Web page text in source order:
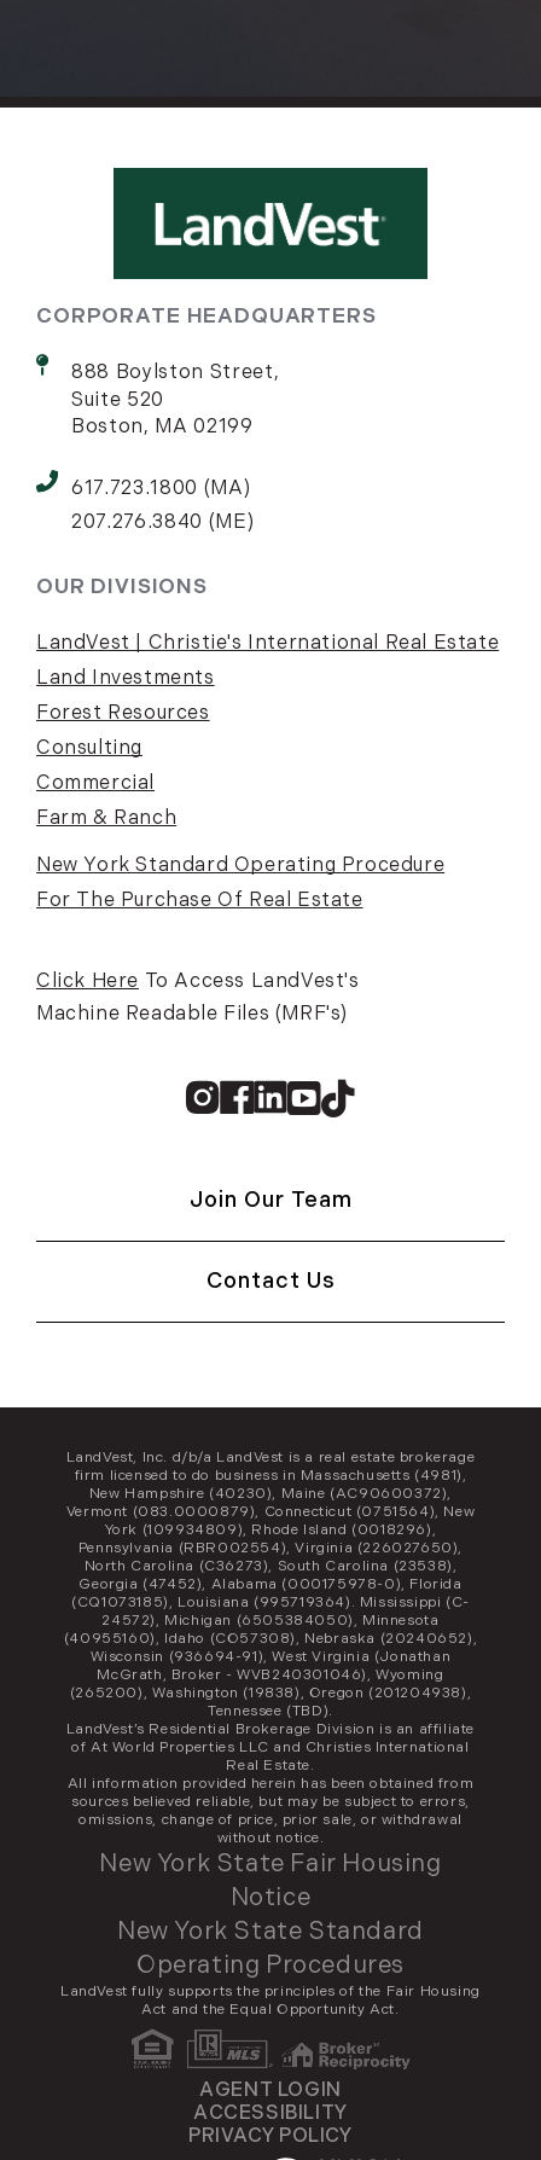
CORPORATE HEADQUARTERS
888 Boylston Street,
Suite 520
Boston, MA 02199
617.723.1800 (MA)
207.276.3840 (ME)
OUR DIVISIONS
LandVest | Christie's International Real Estate
Land Investments
Forest Resources
Consulting
Commercial
Farm & Ranch
New York Standard Operating Procedure
For The Purchase Of Real Estate
Click Here To Access LandVest's
Machine Readable Files (MRF's)
Instagram
Facebook
Linkedin
Youtube
TikTok
Join Our Team
Contact Us
LandVest, Inc. d/b/a LandVest is a real estate brokerage
firm licensed to do business in Massachusetts (4981),
New Hampshire (40230), Maine (AC90600372),
Vermont (083.0000879), Connecticut (0751564), New
York (109934809), Rhode Island (0018296),
Pennsylvania (RBR002554), Virginia (226027650),
North Carolina (C36273), South Carolina (23538),
Georgia (47452), Alabama (000175978-0), Florida
(CQ1073185), Louisiana (995719364). Mississippi (C-
24572), Michigan (6505384050), Minnesota
(40955160), Idaho (CO57308), Nebraska (20240652),
Wisconsin (936694-91), West Virginia (Jonathan
McGrath, Broker - WVB240301046), Wyoming
(265200), Washington (19838), Oregon (201204938),
Tennessee (TBD).
LandVest’s Residential Brokerage Division is an affiliate
of At World Properties LLC and Christies International
Real Estate.
All information provided herein has been obtained from
sources believed reliable, but may be subject to errors,
omissions, change of price, prior sale, or withdrawal
without notice.
New York State Fair Housing
Notice
New York State Standard
Operating Procedures
LandVest fully supports the principles of the Fair Housing
Act and the Equal Opportunity Act.
AGENT LOGIN
ACCESSIBILITY
PRIVACY POLICY